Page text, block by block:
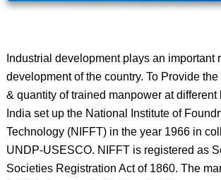
Industrial development plays an important
development of the country. To Provide
& quantity of trained manpower at different
India set up the National Institute of
Technology (NIFFT) in the year 1966 in
UNDP-USESCO. NIFFT is registered as
Societies Registration Act of 1860. The